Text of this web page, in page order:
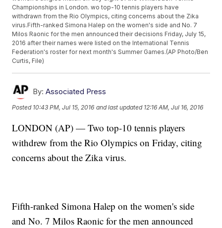
Championships in London. wo top-10 tennis players have
withdrawn from the Rio Olympics, citing concerns about the Zika
virus.Fifth-ranked Simona Halep on the women's side and No. 7
Milos Raonic for the men announced their decisions Friday, July 15,
2016 after their names were listed on the International Tennis
Federation's roster for next month's Summer Games.(AP Photo/Ben
Curtis, File)
By: Associated Press
Posted 10:43 PM, Jul 15, 2016 and last updated 12:16 AM, Jul 16, 2016
LONDON (AP) — Two top-10 tennis players
withdrew from the Rio Olympics on Friday, citing
concerns about the Zika virus.
Fifth-ranked Simona Halep on the women's side
and No. 7 Milos Raonic for the men announced